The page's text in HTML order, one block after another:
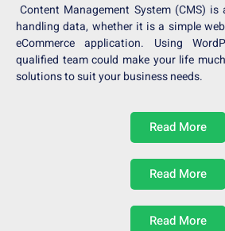
Content Management System (CMS)
handling data, whether it is a simple
eCommerce application. Using
qualified team could make your life
solutions to suit your business needs.
Read More
Read More
Read More